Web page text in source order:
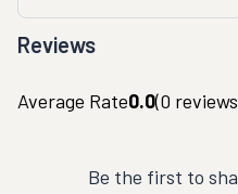
Reviews
Average Rate0.0(0
Be the first to